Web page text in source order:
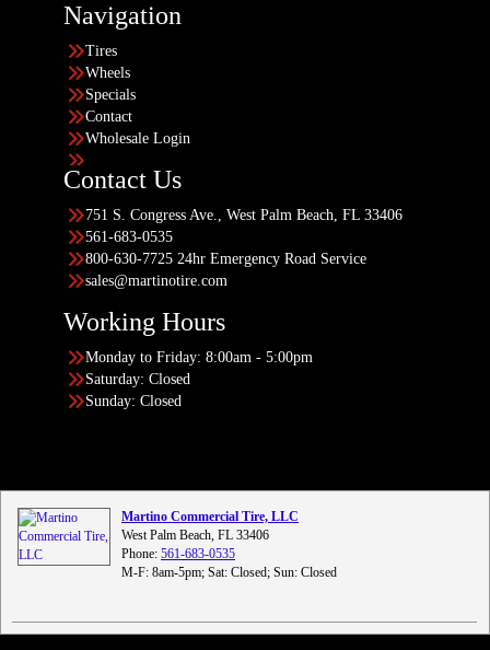
Navigation
Tires
Wheels
Specials
Contact
Wholesale Login
Contact Us
751 S. Congress Ave., West Palm Beach, FL 33406
561-683-0535
800-630-7725 24hr Emergency Road Service
sales@martinotire.com
Working Hours
Monday to Friday: 8:00am - 5:00pm
Saturday: Closed
Sunday: Closed
Martino Commercial Tire, LLC
West Palm Beach, FL 33406
Phone: 561-683-0535
M-F: 8am-5pm; Sat: Closed; Sun: Closed